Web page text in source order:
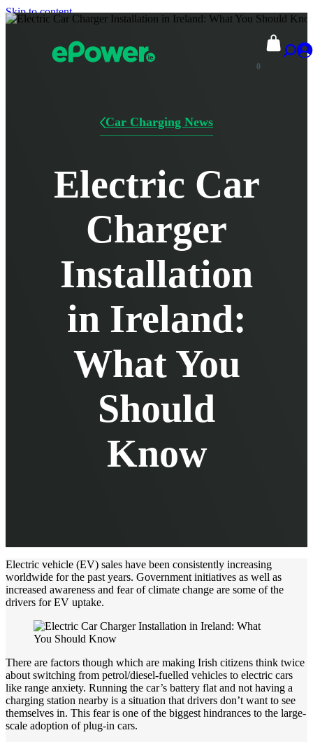
Skip to content
0
Car Charging News
Electric Car
Charger
Installation
in Ireland:
What You
Should
Know
Electric vehicle (EV) sales have been consistently increasing
worldwide for the past years. Government initiatives as well as
increased awareness and fear of climate change are some of the
drivers for EV uptake.
There are factors though which are making Irish citizens think twice
about switching from petrol/diesel-fuelled vehicles to electric cars
like range anxiety. Running the car’s battery flat and not having a
charging station nearby is a situation that drivers don’t want to see
themselves in. This fear is one of the biggest hindrances to the large-
scale adoption of plug-in cars.